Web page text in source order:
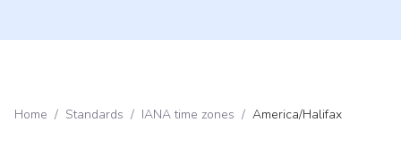
Home / Standards / IANA time zones / America/Halifax